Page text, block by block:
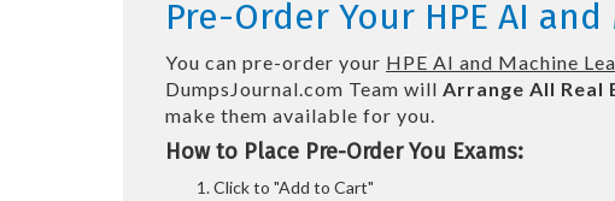
Pre-Order Your HPE AI
You can pre-order your HPE AI and Machine
DumpsJournal.com Team will Arrange All Real
make them available for you.
How to Place Pre-Order You Exams:
Click to "Add to Cart"